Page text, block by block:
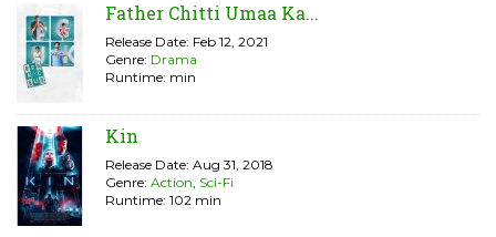
Father Chitti Umaa Ka...
Release Date: Feb 12, 2021
Genre: Drama
Runtime: min
Kin
Release Date: Aug 31, 2018
Genre: Action, Sci-Fi
Runtime: 102 min